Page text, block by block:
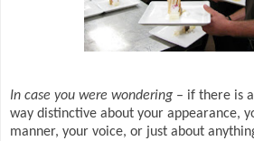
In case you were wondering – if there is
way distinctive about your appearance,
manner, your voice, or just about